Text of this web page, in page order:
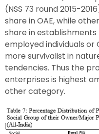
(NSS 73 round 2015-
share in OAE, while
share in establishments
employed individuals
more survivalist in
tendencies. Thus the
enterprises is highest
other category.